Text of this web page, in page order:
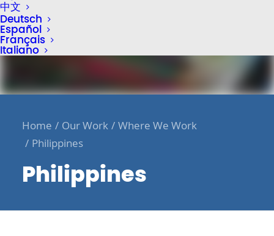
中文
Deutsch
Español
Français
Italiano
Home Our Work
Where We Work
Philippines
Philippines